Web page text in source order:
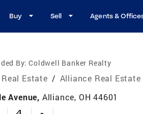
Buy Sell Agents &
By: Coldwell Banker Realty
Estate / Alliance Real Estate
Avenue, Alliance, OH 44601